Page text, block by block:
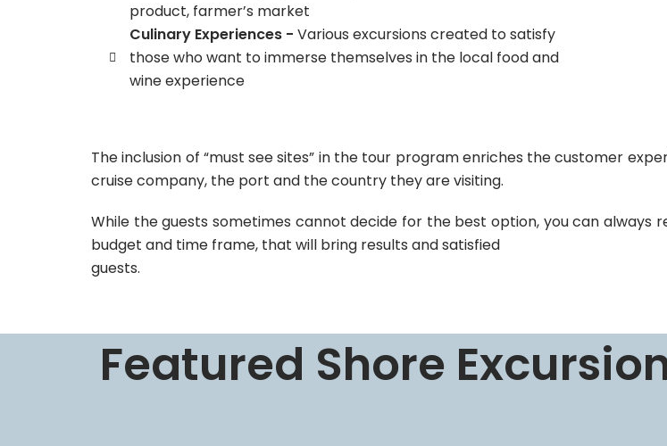
product, farmer’s market
Culinary Experiences - Various excursions created to satisfy
those who want to immerse themselves in the local food and
wine experience
The inclusion of “must see sites” in the tour program enriches the customer
cruise company, the port and the country they are visiting.
While the guests sometimes cannot decide for the best option, you can always
budget and time frame, that will bring results and satisfied
guests.
Featured Shore